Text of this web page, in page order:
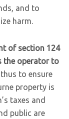
and to
harm.
of section 124
the operator to
to ensure
property is
taxes and
public are